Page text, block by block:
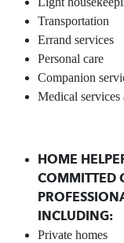
Transportation
Errand services
Personal care
Companion
Medical services
HOME
COMMITTED
INCLUDING:
Private homes